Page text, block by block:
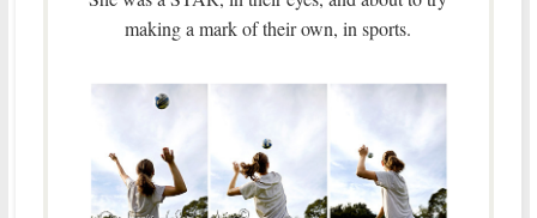
making a mark of their own, in sports.